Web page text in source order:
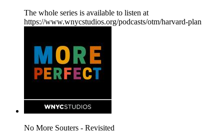
The whole series is available to listen at
https://www.wnycstudios.org/podcasts/otm/harvard-plan
No More Souters - Revisited